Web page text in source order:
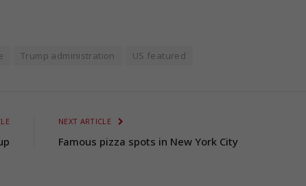
Trump administration US featured
NEXT ARTICLE
Famous pizza spots in New York City